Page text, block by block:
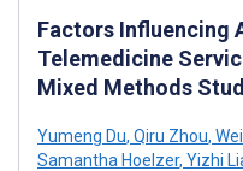
Factors Influencing
Telemedicine
Mixed Methods
Yumeng Du, Qiru Zhou,
Samantha Hoelzer, Yizhi